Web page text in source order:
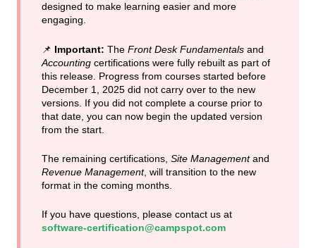
designed to make learning easier and more
engaging.
📌 Important: The Front Desk Fundamentals and
Accounting certifications were fully rebuilt as part of
this release. Progress from courses started before
December 1, 2025 did not carry over to the new
versions. If you did not complete a course prior to
that date, you can now begin the updated version
from the start.
The remaining certifications, Site Managementand
Revenue Management, will transition to the new
format in the coming months.
If you have questions, please contact us at
software-certification@campspot.com